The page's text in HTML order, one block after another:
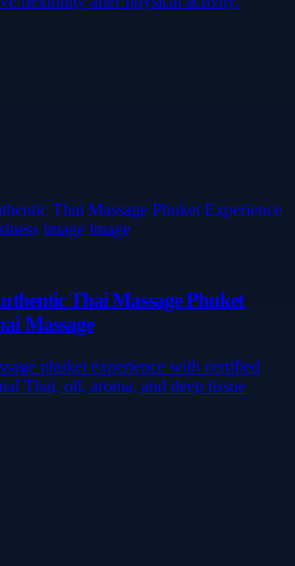
Thai Massage Phuket
Massage
phuket experience with certified
Thai, oil, aroma, and deep tissue